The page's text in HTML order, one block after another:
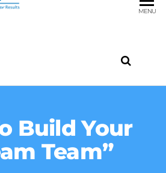
MENU
Build Your
Team”